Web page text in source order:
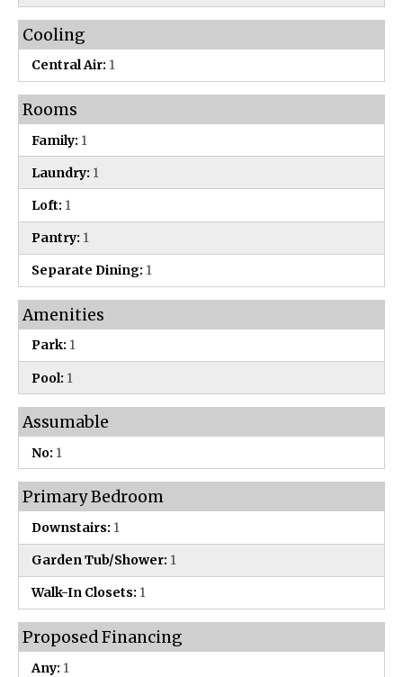
Cooling
Central Air: 1
Rooms
Family: 1
Laundry: 1
Loft: 1
Pantry: 1
Separate Dining: 1
Amenities
Park: 1
Pool: 1
Assumable
No: 1
Primary Bedroom
Downstairs: 1
Garden Tub/Shower: 1
Walk-In Closets: 1
Proposed Financing
Any: 1